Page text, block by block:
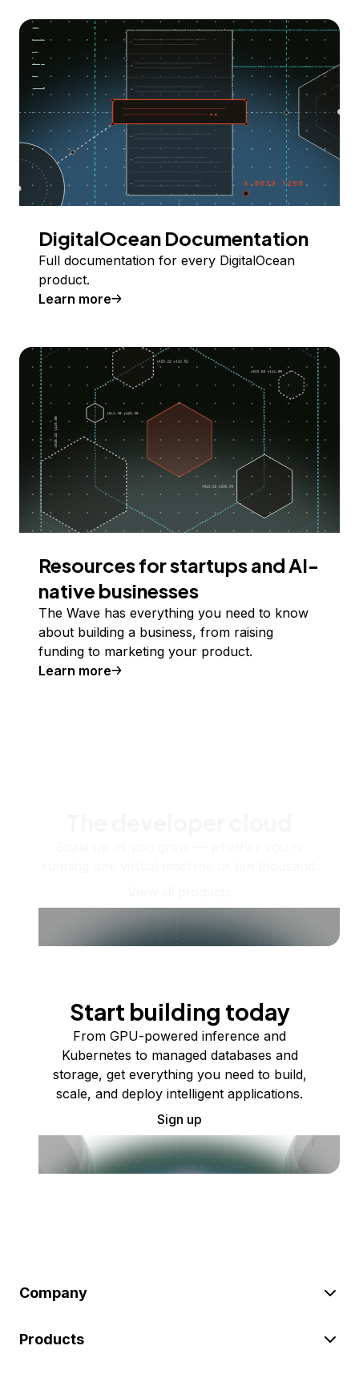
DigitalOcean Documentation
Full documentation for every DigitalOcean
product.
Learn more
Resources for startups and AI-
native businesses
The Wave has everything you need to know
about building a business, from raising
funding to marketing your product.
Learn more
Start building today
From GPU-powered inference and
Kubernetes to managed databases and
storage, get everything you need to build,
scale, and deploy intelligent applications.
Sign up
Company
Products